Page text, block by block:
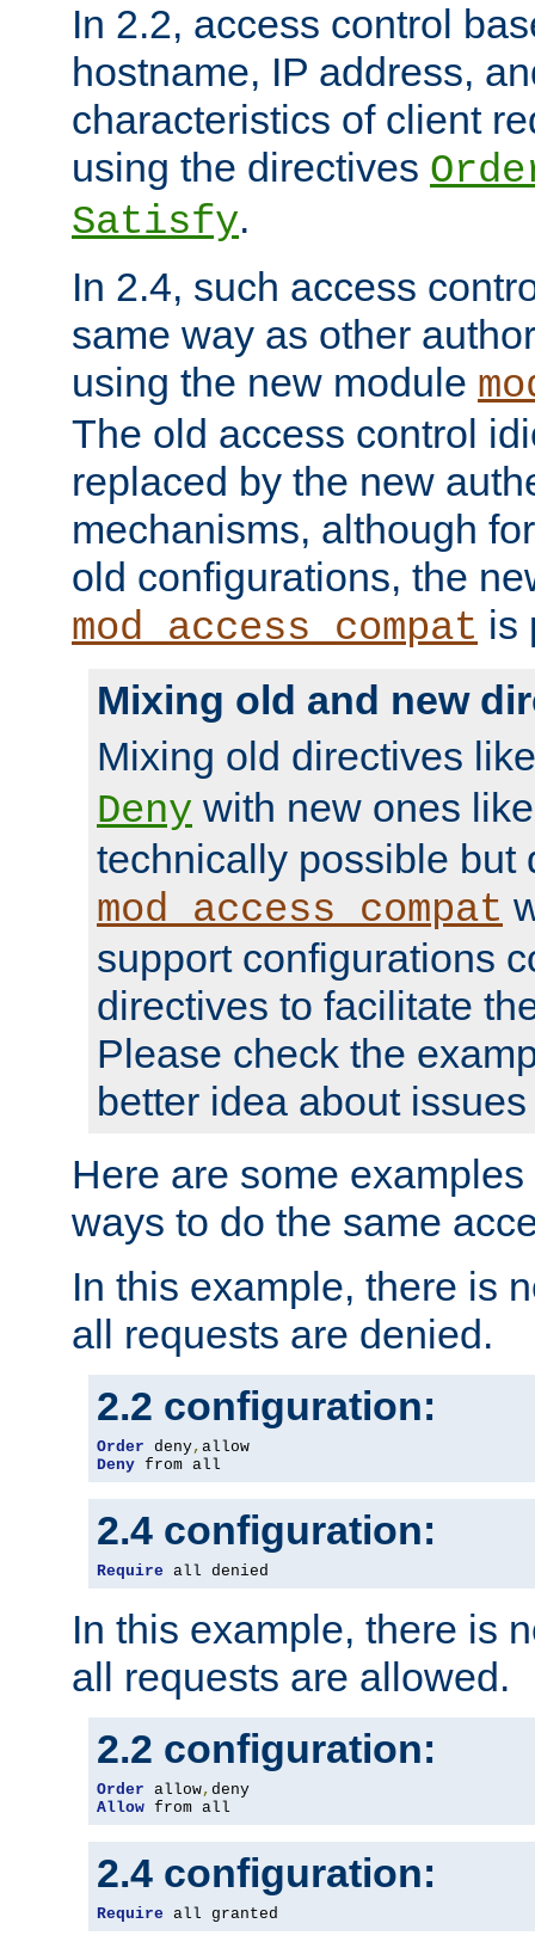
In 2.2, access control
hostname, IP address,
characteristics of client
using the directives
Satisfy.
In 2.4, such access
same way as other
using the new module
The old access control
replaced by the new
mechanisms, although
old configurations, the
mod_access_compat is
Mixing old and new
Mixing old directives
Deny with new ones
technically possible but
mod_access_compat
support configurations
directives to facilitate
Please check the
better idea about
Here are some
ways to do the same
In this example, there is
all requests are denied.
2.2 configuration:
Order deny,
Deny from all
2.4 configuration:
Require all denied
In this example, there is
all requests are allowed.
2.2 configuration:
Order allow,
Allow from all
2.4 configuration:
Require all granted